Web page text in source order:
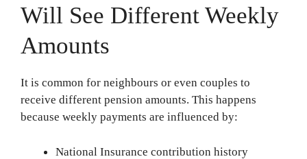
Will See Different Weekly
Amounts
It is common for neighbours or even couples to
receive different pension amounts. This happens
because weekly payments are influenced by:
National Insurance contribution history